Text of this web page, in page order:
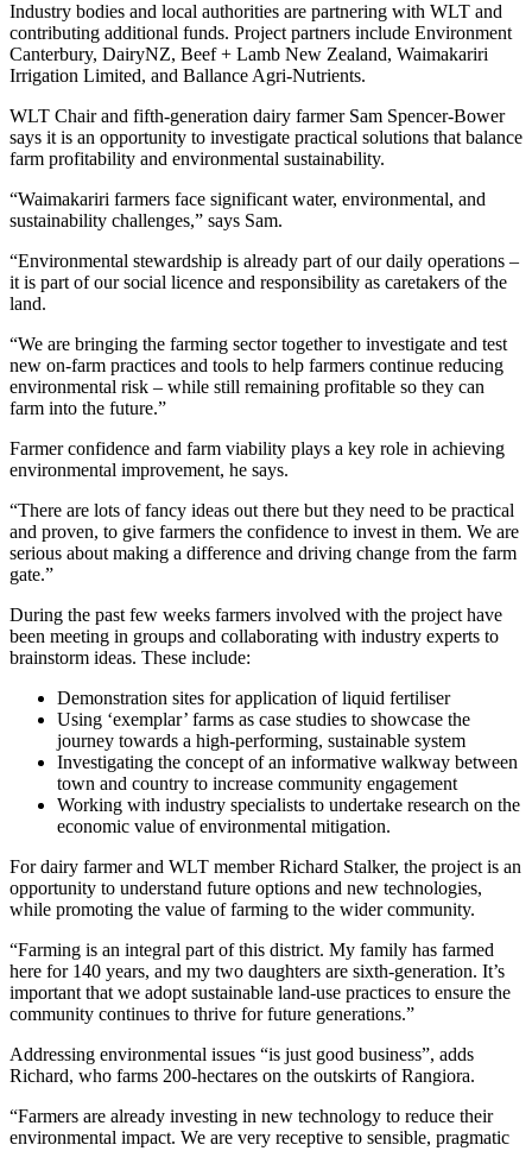
Industry bodies and local authorities are partnering with WLT and
contributing additional funds. Project partners include Environment
Canterbury, DairyNZ, Beef + Lamb New Zealand, Waimakariri
Irrigation Limited, and Ballance Agri-Nutrients.
WLT Chair and fifth-generation dairy farmer Sam Spencer-Bower
says it is an opportunity to investigate practical solutions that balance
farm profitability and environmental sustainability.
“Waimakariri farmers face significant water, environmental, and
sustainability challenges,” says Sam.
“Environmental stewardship is already part of our daily operations –
it is part of our social licence and responsibility as caretakers of the
land.
“We are bringing the farming sector together to investigate and test
new on-farm practices and tools to help farmers continue reducing
environmental risk – while still remaining profitable so they can
farm into the future.”
Farmer confidence and farm viability plays a key role in achieving
environmental improvement, he says.
“There are lots of fancy ideas out there but they need to be practical
and proven, to give farmers the confidence to invest in them. We are
serious about making a difference and driving change from the farm
gate.”
During the past few weeks farmers involved with the project have
been meeting in groups and collaborating with industry experts to
brainstorm ideas. These include:
Demonstration sites for application of liquid fertiliser
Using ‘exemplar’ farms as case studies to showcase the
journey towards a high-performing, sustainable system
Investigating the concept of an informative walkway between
town and country to increase community engagement
Working with industry specialists to undertake research on the
economic value of environmental mitigation.
For dairy farmer and WLT member Richard Stalker, the project is an
opportunity to understand future options and new technologies,
while promoting the value of farming to the wider community.
“Farming is an integral part of this district. My family has farmed
here for 140 years, and my two daughters are sixth-generation. It’s
important that we adopt sustainable land-use practices to ensure the
community continues to thrive for future generations.”
Addressing environmental issues “is just good business”, adds
Richard, who farms 200-hectares on the outskirts of Rangiora.
“Farmers are already investing in new technology to reduce their
environmental impact. We are very receptive to sensible, pragmatic